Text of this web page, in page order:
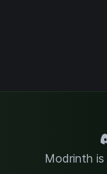
Modrinth is